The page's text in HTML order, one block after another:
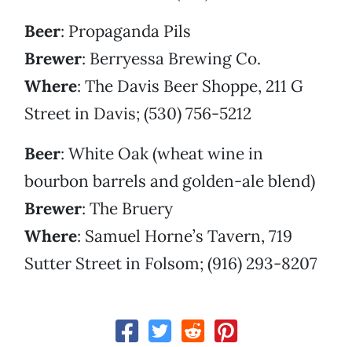
Beer: Propaganda Pils
Brewer: Berryessa Brewing Co.
Where: The Davis Beer Shoppe, 211 G
Street in Davis; (530) 756-5212
Beer: White Oak (wheat wine in
bourbon barrels and golden-ale blend)
Brewer: The Bruery
Where: Samuel Horne’s Tavern, 719
Sutter Street in Folsom; (916) 293-8207